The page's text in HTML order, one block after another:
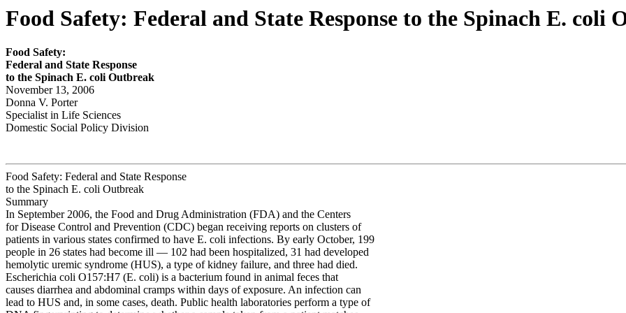
Food Safety: Federal and State Response to the Spinach E. coli
Food Safety:
Federal and State Response
to the Spinach E. coliOutbreak
November 13, 2006
Donna V. Porter
Specialist in Life Sciences
Domestic Social Policy Division
Food Safety: Federal and State Response
to the Spinach E. coli Outbreak
Summary
In September 2006, the Food and Drug Administration (FDA) and the Centers
for Disease Control and Prevention (CDC) began receiving reports on clusters of
patients in various states confirmed to have E. coli infections. By early October, 199
people in 26 states had become ill — 102 had been hospitalized, 31 had developed
hemolytic uremic syndrome (HUS), a type of kidney failure, and three had died.
Escherichia coli O157:H7 (E. coli) is a bacterium found in animal feces that
causes diarrhea and abdominal cramps within days of exposure. An infection can
lead to HUS and, in some cases, death. Public health laboratories perform a type of